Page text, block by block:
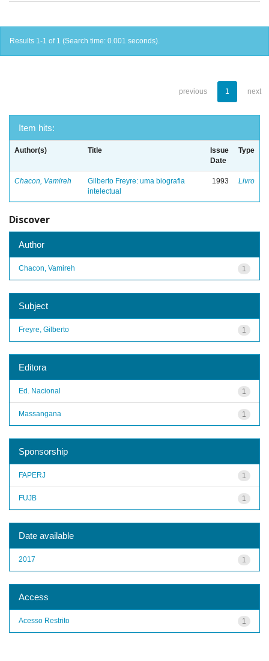
Results 1-1 of 1 (Search time: 0.001 seconds).
previous 1 next
Item hits:
Author(s) Title
Issue
Date
Type
Chacon, Vamireh
Gilberto Freyre: uma biografia
intelectual
1993 Livro
Discover
Author
1
Chacon, Vamireh
Subject
1
Freyre, Gilberto
Editora
1
Ed. Nacional
1
Massangana
Sponsorship
1
FAPERJ
1
FUJB
Date available
1
2017
Access
1
Acesso Restrito